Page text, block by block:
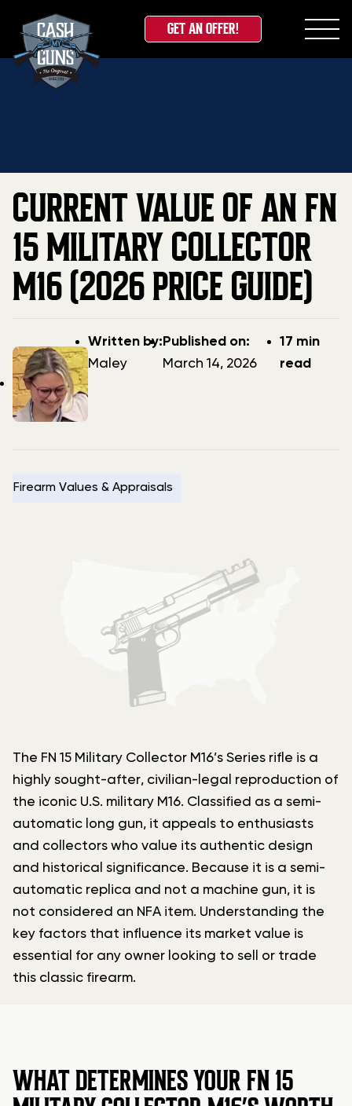
Skip
GET AN OFFER!
Home»Blog»Current Value Of An FN 15 Military
Collector M16 (2026 Price Guide)
CURRENT VALUE OF AN FN
15 MILITARY COLLECTOR
M16 (2026 PRICE GUIDE)
Post
author
Written by:
Maley
Post
date
Published on:
March 14, 2026
17 min
read
Firearm Values & Appraisals
The FN 15 Military Collector M16’s Series rifle is a
highly sought-after, civilian-legal reproduction of
the iconic U.S. military M16. Classified as a semi-
automatic long gun, it appeals to enthusiasts
and collectors who value its authentic design
and historical significance. Because it is a semi-
automatic replica and not a machine gun, it is
not considered an NFA item. Understanding the
key factors that influence its market value is
essential for any owner looking to sell or trade
this classic firearm.
WHAT DETERMINES YOUR FN 15